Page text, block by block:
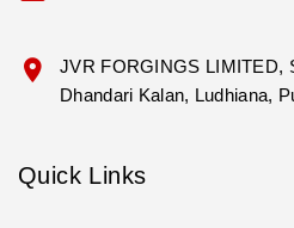
JVR FORGINGS LIMITED,
Dhandari Kalan, Ludhiana,
Quick Links